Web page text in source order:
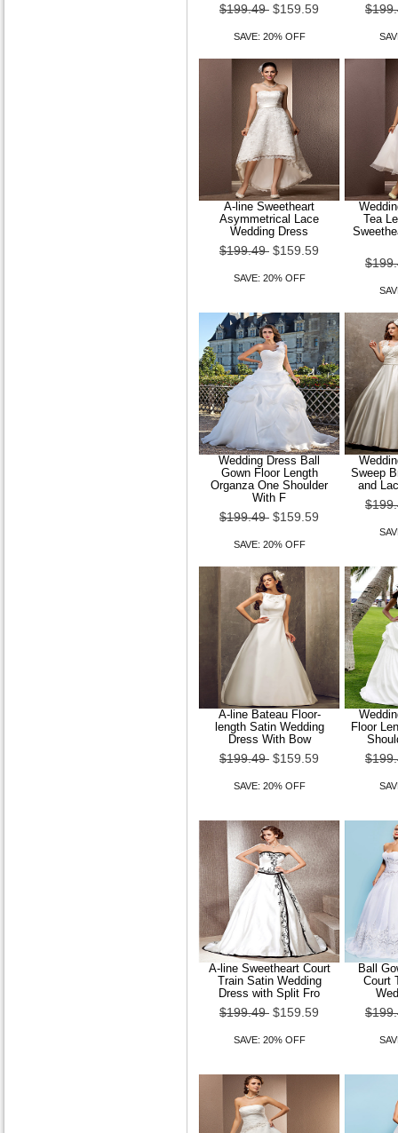
$199.49 $159.59
SAVE: 20% OFF
A-line Sweetheart
Asymmetrical Lace
Wedding Dress
$199.49 $159.59
SAVE: 20% OFF
Tea
Wedding Dress Ball
Gown Floor Length
Organza One Shoulder
With F
$199.49 $159.59
SAVE: 20% OFF
Sweep
and
A-line Bateau Floor-
length Satin Wedding
Dress With Bow
$199.49 $159.59
SAVE: 20% OFF
Floor
A-line Sweetheart Court
Train Satin Wedding
Dress with Split Fro
$199.49 $159.59
SAVE: 20% OFF
Ball
Court